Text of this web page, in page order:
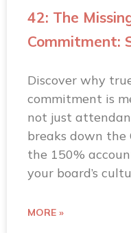
42: The
Commitment:
Discover why
commitment is
not just
breaks down the
the 150%
your board’s
MORE »